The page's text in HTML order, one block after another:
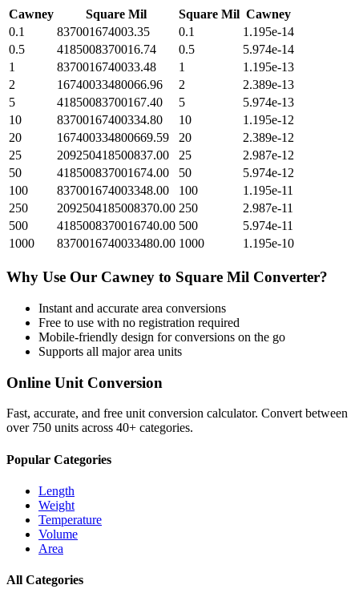
Cawney Square Mil Square Mil Cawney
0.1
837001674003.35 0.1
1.195e-14
0.5
4185008370016.74 0.5
5.974e-14
1
8370016740033.48 1
1.195e-13
2
16740033480066.96 2
2.389e-13
5
41850083700167.40 5
5.974e-13
10
83700167400334.80 10
1.195e-12
20
167400334800669.59 20
2.389e-12
25
209250418500837.00 25
2.987e-12
50
418500837001674.00 50
5.974e-12
100
837001674003348.00 100
1.195e-11
250
2092504185008370.00 250
2.987e-11
500
4185008370016740.00 500
5.974e-11
1000
8370016740033480.00 1000 1.195e-10
Why Use Our Cawney to Square Mil Converter?
Instant and accurate area conversions
Free to use with no registration required
Mobile-friendly design for conversions on the go
Supports all majorarea units
Online Unit Conversion
Fast, accurate, and free unit conversion calculator. Convert between
over 750 units across 40+ categories.
Popular Categories
Length
Weight
Temperature
Volume
Area
All Categories